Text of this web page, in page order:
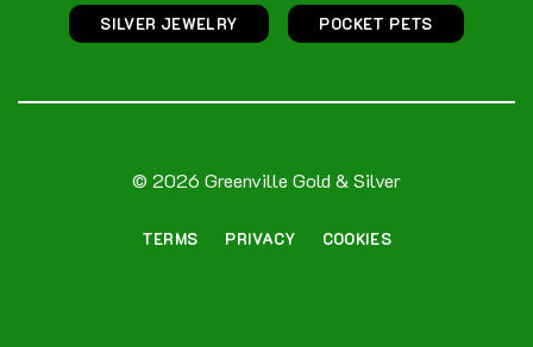
SILVER JEWELRY POCKET PETS
© 2026 Greenville Gold & Silver
TERMS PRIVACY COOKIES